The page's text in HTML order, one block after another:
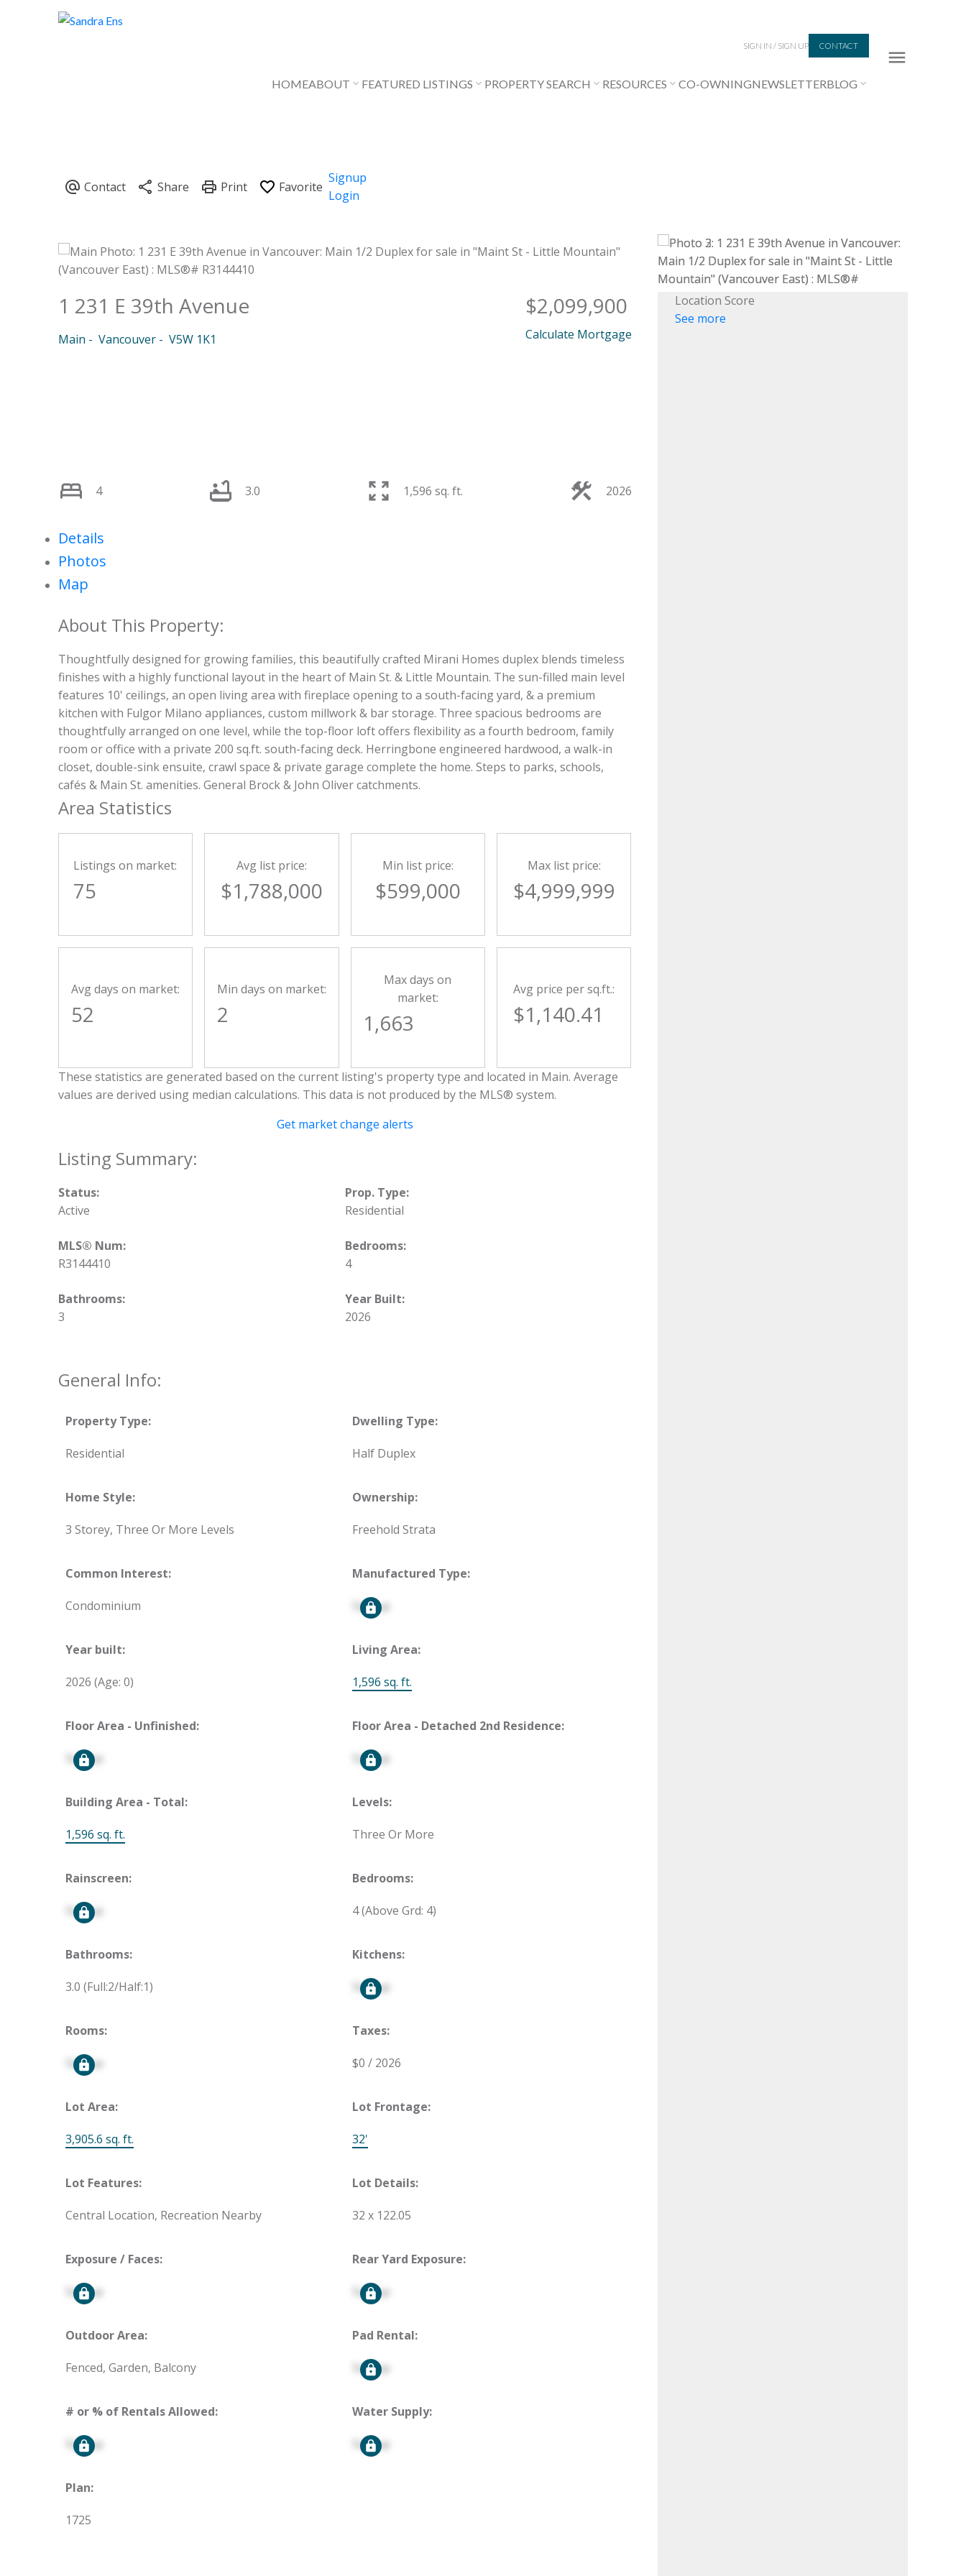
SIGN IN / SIGN UP CONTACT
HOMEABOUT FEATURED LISTINGS PROPERTY SEARCH RESOURCES CO-OWNINGNEWSLETTERBLOG
Signup
Login
1 231 E 39th Avenue
Main Vancouver V5W 1K1
$2,099,900
Calculate Mortgage
4 3.0 1,596 sq. ft. 2026
Details
Photos
Map
Thoughtfully designed for growing families, this beautifully crafted Mirani Homes duplex blends timeless
finishes with a highly functional layout in the heart of Main St. & Little Mountain. The sun-filled main level
features 10' ceilings, an open living area with fireplace opening to a south-facing yard, & a premium
kitchen with Fulgor Milano appliances, custom millwork & bar storage. Three spacious bedrooms are
thoughtfully arranged on one level, while the top-floor loft offers flexibility as a fourth bedroom, family
room or office with a private 200 sq.ft. south-facing deck. Herringbone engineered hardwood, a walk-in
closet, double-sink ensuite, crawl space & private garage complete the home. Steps to parks, schools,
cafés & Main St. amenities. General Brock & John Oliver catchments.
General Info:
Property Type:
Residential
Dwelling Type:
Half Duplex
Home Style:
3 Storey, Three Or More Levels
Ownership:
Freehold Strata
Common Interest:
Condominium
Manufactured Type:
Signup
Year built:
2026 (Age: 0)
Living Area:
1,596 sq. ft.
Floor Area - Unfinished:
Signup
Floor Area - Detached 2nd Residence:
Signup
Building Area - Total:
1,596 sq. ft.
Levels:
Three Or More
Rainscreen:
Signup
Bedrooms:
4(Above Grd: 4)
Bathrooms:
3.0 (Full:2/Half:1)
Kitchens:
Signup
Rooms:
Signup
Taxes:
$0 / 2026
Lot Area:
3,905.6 sq. ft.
Lot Frontage:
32'
Lot Features:
Central Location, Recreation Nearby
Lot Details:
32 x 122.05
Exposure / Faces:
Signup
Rear Yard Exposure:
Signup
Outdoor Area:
Fenced, Garden, Balcony
Pad Rental:
Signup
# or % of Rentals Allowed:
Signup
Water Supply:
Signup
Plan:
1725
Status:
Active
Prop. Type:
Residential
MLS® Num:
R3144410
Bedrooms:
4
Bathrooms:
3
Year Built:
2026
Area Statistics
Listings on market:
75
Avg list price:
$1,788,000
Min list price:
$599,000
Max list price:
$4,999,999
Avg days on market:
52
Min days on market:
2
Max days on
market:
1,663
Avg price per sq.ft.:
$1,140.41
These statistics are generated based on the current listing's property type and located in Main. Average
values are derived using median calculations. This data is not produced by the MLS® system.
Get market change alerts
Location Score
See more